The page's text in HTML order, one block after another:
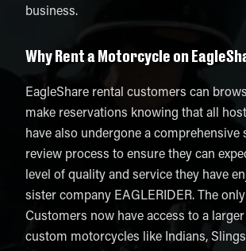
business.
Why Rent a Motorcycle on
EagleShare rental customers can
make reservations knowing that all
have also undergone a comprehensive
review process to ensure they can
level of quality and service they have
sister company EAGLERIDER. The
Customers now have access to a
custom motorcycles like Indians,